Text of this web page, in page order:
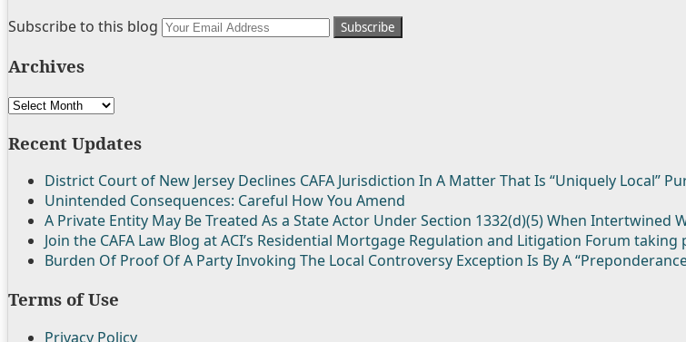
Follow
on
Join
Discussion
Facebook
Subscribe
this
via
View
Linkedin
Subscribe to this blog
Your
website
Archives
Archives
Recent Updates
District Court of New Jersey Declines CAFA Jurisdiction In A Matter That Is “Uniquely Local”
Unintended Consequences: Careful How You Amend
A Private Entity May Be Treated As a State Actor Under Section 1332(d)(5) When
Join the CAFA Law Blog at ACI’s Residential Mortgage Regulation and Litigation Forum
Burden Of Proof Of A Party Invoking The Local Controversy Exception Is By A
Terms of Use
Privacy Policy